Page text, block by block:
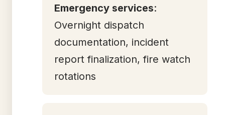
Emergency services:
Overnight dispatch
documentation, incident
report finalization, fire watch
rotations